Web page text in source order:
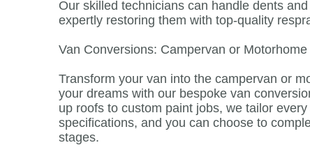
Our skilled technicians can handle dents
expertly restoring them with top-quality
Van Conversions: Campervan or Motorhome
Transform your van into the campervan or
your dreams with our bespoke van
up roofs to custom paint jobs, we tailor
specifications, and you can choose to
stages.